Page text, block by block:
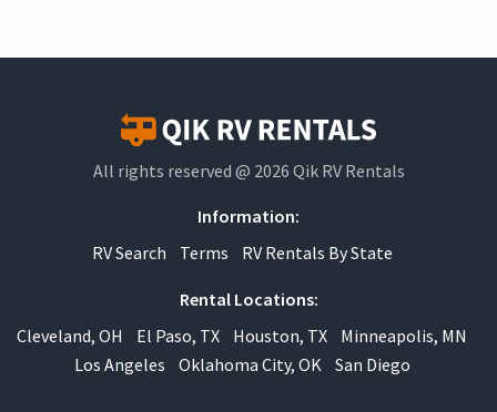
All rights reserved @ 2026 Qik RV Rentals
Information:
RV Search
Terms RV Rentals By State
Rental Locations:
Cleveland, OH
El Paso, TX Houston, TX
Minneapolis, MN
Los Angeles
Oklahoma City, OK San Diego